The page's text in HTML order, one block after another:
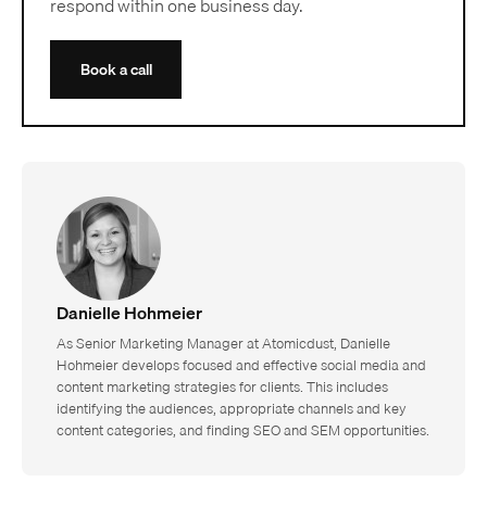
Book a call
Danielle Hohmeier
As Senior Marketing Manager at Atomicdust, Danielle
Hohmeier develops focused and effective social media and
content marketing strategies for clients. This includes
identifying the audiences, appropriate channels and key
content categories, and finding SEO and SEM opportunities.